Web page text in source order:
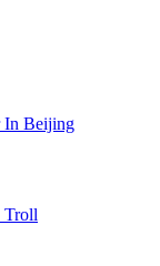
In Beijing
Troll